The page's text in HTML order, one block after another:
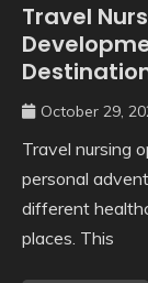
Travel
October 29,
Travel nursing
personal
different
places. This